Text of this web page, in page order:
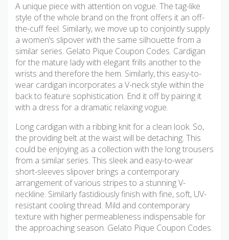
A unique piece with attention on vogue. The tag-like
style of the whole brand on the front offers it an off-
the-cuff feel. Similarly, we move up to conjointly supply
a women’s slipover with the same silhouette from a
similar series. Gelato Pique Coupon Codes. Cardigan
for the mature lady with elegant frills another to the
wrists and therefore the hem. Similarly, this easy-to-
wear cardigan incorporates a V-neck style within the
back to feature sophistication. End it off by pairing it
with a dress for a dramatic relaxing vogue.
Long cardigan with a ribbing knit for a clean look. So,
the providing belt at the waist will be detaching. This
could be enjoying as a collection with the long trousers
from a similar series. This sleek and easy-to-wear
short-sleeves slipover brings a contemporary
arrangement of various stripes to a stunning V-
neckline. Similarly fastidiously finish with fine, soft, UV-
resistant cooling thread. Mild and contemporary
texture with higher permeableness indispensable for
the approaching season. Gelato Pique Coupon Codes.